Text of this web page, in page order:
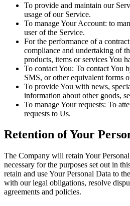
To provide and maintain our
usage of our Service.
To manage Your Account: to
user of the Service.
For the performance of a
compliance and undertaking of
products, items or services You
To contact You: To contact You
SMS, or other equivalent forms
To provide You with news,
information about other goods,
To manage Your requests: To
requests to Us.
Retention of Your
The Company will retain Your
necessary for the purposes set out in
retain and use Your Personal Data to
with our legal obligations, resolve
agreements and policies.